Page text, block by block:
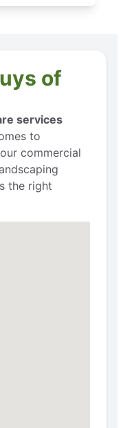
of
services
to
commercial
the right